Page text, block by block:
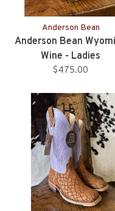
Anderson Bean
Anderson Bean
Wine - Ladies
$475.00